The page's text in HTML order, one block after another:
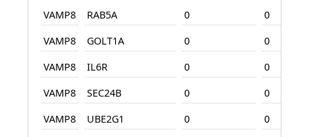
VAMP8
RAB5A 0
0
VAMP8
GOLT1A 0
0
VAMP8
IL6R 0
0
VAMP8
SEC24B 0
0
VAMP8
UBE2G1 0
0